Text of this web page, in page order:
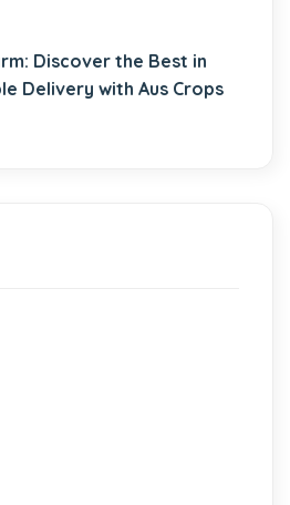
Discover the Best in
Delivery with Aus Crops